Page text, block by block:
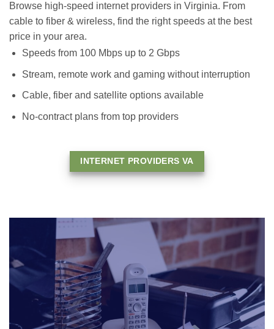
Browse high-speed internet providers in Virginia. From
cable to fiber & wireless, find the right speeds at the best
price in your area.
Speeds from 100 Mbps up to 2 Gbps
Stream, remote work and gaming without interruption
Cable, fiber and satellite options available
No-contract plans from top providers
INTERNET PROVIDERS VA